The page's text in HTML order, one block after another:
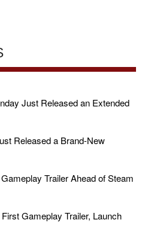
Just Released an Extended
Released a Brand-New
Trailer Ahead of Steam
Gameplay Trailer, Launch